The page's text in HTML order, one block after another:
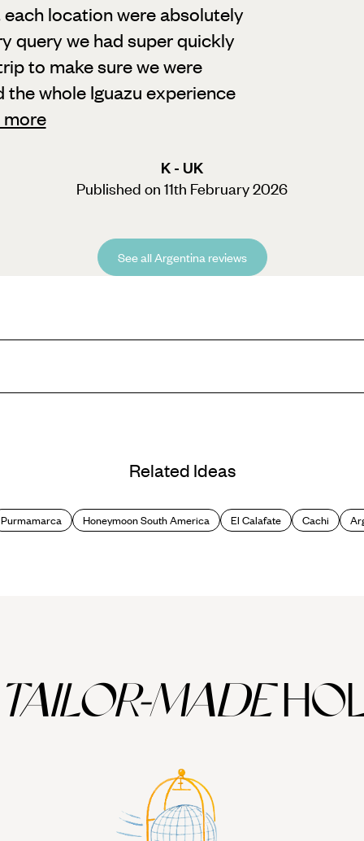
location were absolutely
query we had super quickly
to make sure we were
whole Iguazu experience
more
K - UK
Published on 11th February 2026
See all Argentina reviews
this time of year brings sprinklings of snow to the towering
Las Leñas. This winter wonderland also offers the chance to cosy
Related Ideas
Purmamarca Honeymoon South America El Calafate Cachi
TAILOR-MADE